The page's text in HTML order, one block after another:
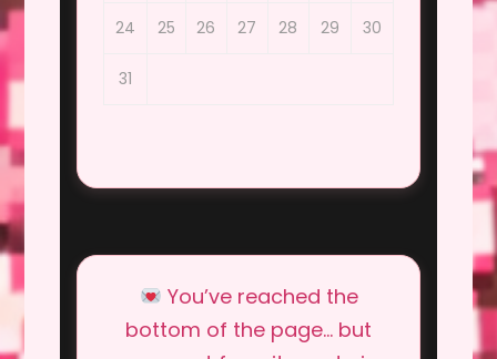
24 25 26 27 28 29 30
31
You’ve reached the
bottom of the page… but